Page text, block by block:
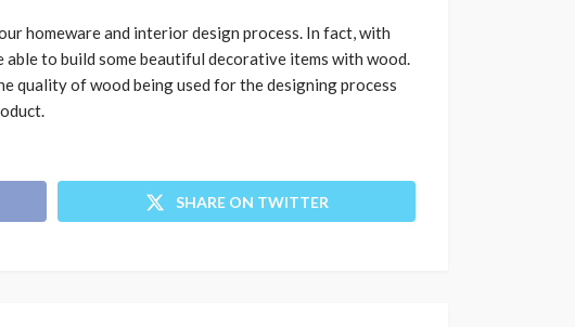
homeware and interior design process. In fact, with
to build some beautiful decorative items with wood.
quality of wood being used for the designing process
SHARE ON TWITTER